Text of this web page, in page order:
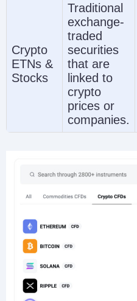
Crypto
ETNs &
Stocks
Traditional
exchange-
traded
securities
that are
linked to
crypto
prices or
companies.